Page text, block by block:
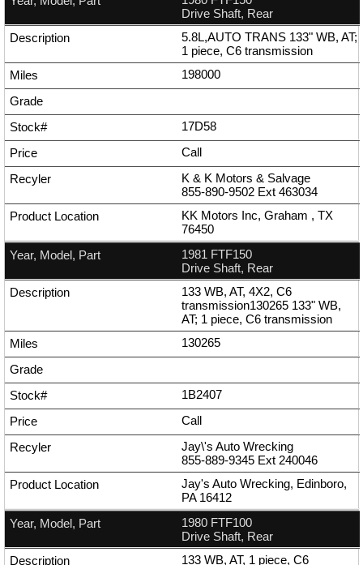
Drive Shaft, Rear
5.8L,AUTO TRANS 133" WB, AT;
1 piece, C6 transmission
198000
17D58
Call
K & K Motors & Salvage
855-890-9502 Ext 463034
KK Motors Inc, Graham , TX
76450
1981 FTF150
Drive Shaft, Rear
133 WB, AT, 4X2, C6
transmission130265 133" WB,
AT; 1 piece, C6 transmission
130265
1B2407
Call
Jay\'s Auto Wrecking
855-889-9345 Ext 240046
Jay's Auto Wrecking, Edinboro,
PA 16412
1980 FTF100
Drive Shaft, Rear
133 WB, AT, 1 piece, C6